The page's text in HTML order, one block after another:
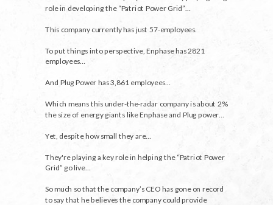
role in developing the “Patriot Power Grid”…
This company currently has just 57-employees.
To put things into perspective, Enphase has 2821
employees…
And Plug Power has 3,861 employees…
Which means this under-the-radar company is about 2%
the size of energy giants like Enphase and Plug power…
Yet, despite how small they are…
They're playing a key role in helping the “Patriot Power
Grid” go live…
So much so that the company’s CEO has gone on record
to say that he believes the company could provide